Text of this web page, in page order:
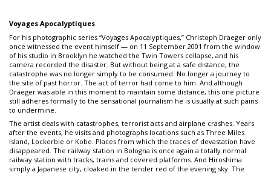
Voyages Apocalyptiques
For his photographic series “Voyages Apocalyptiques,” Christoph Draeger only
once witnessed the event himself — on 11 September 2001 from the window
of his studio in Brooklyn he watched the Twin Towers collapse, and his
camera recorded the disaster. But without being at a safe distance, the
catastrophe was no longer simply to be consumed. No longer a journey to
the site of past horror. The act of terror had come to him. And although
Draeger was able in this moment to maintain some distance, this one picture
still adheres formally to the sensational journalism he is usually at such pains
to undermine.
The artist deals with catastrophes, terrorist acts and airplane crashes. Years
after the events, he visits and photographs locations such as Three Miles
Island, Lockerbie or Kobe. Places from which the traces of devastation have
disappeared. The railway station in Bologna is once again a totally normal
railway station with tracks, trains and covered platforms. And Hiroshima
simply a Japanese city, cloaked in the tender red of the evening sky. The